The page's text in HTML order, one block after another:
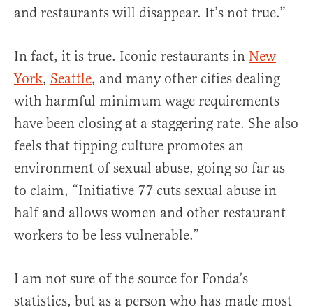
and restaurants will disappear. It’s not true.”
In fact, it is true. Iconic restaurants in New
York, Seattle, and many other cities dealing
with harmful minimum wage requirements
have been closing at a staggering rate. She also
feels that tipping culture promotes an
environment of sexual abuse, going so far as
to claim, “Initiative 77 cuts sexual abuse in
half and allows women and other restaurant
workers to be less vulnerable.”
I am not sure of the source for Fonda’s
statistics, but as a person who has made most